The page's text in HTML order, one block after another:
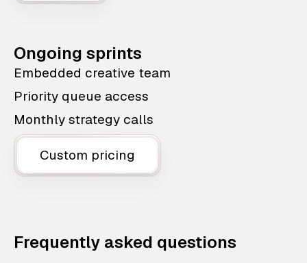
Ongoing sprints
Embedded creative team
Priority queue access
Monthly strategy calls
Custom pricing
Frequently asked questions